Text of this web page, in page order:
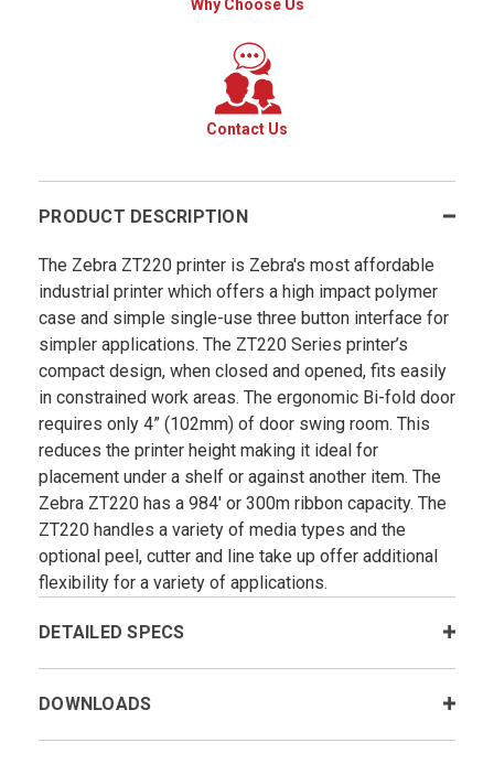
Why Choose Us
Contact Us
PRODUCT DESCRIPTION
The Zebra ZT220 printer is Zebra's most affordable
industrial printer which offers a high impact polymer
case and simple single-use three button interface for
simpler applications. The ZT220 Series printer’s
compact design, when closed and opened, fits easily
in constrained work areas. The ergonomic Bi-fold door
requires only 4” (102mm) of door swing room. This
reduces the printer height making it ideal for
placement under a shelf or against another item. The
Zebra ZT220 has a 984' or 300m ribbon capacity. The
ZT220 handles a variety of media types and the
optional peel, cutter and line take up offer additional
flexibility for a variety of applications.
DETAILED SPECS
DOWNLOADS